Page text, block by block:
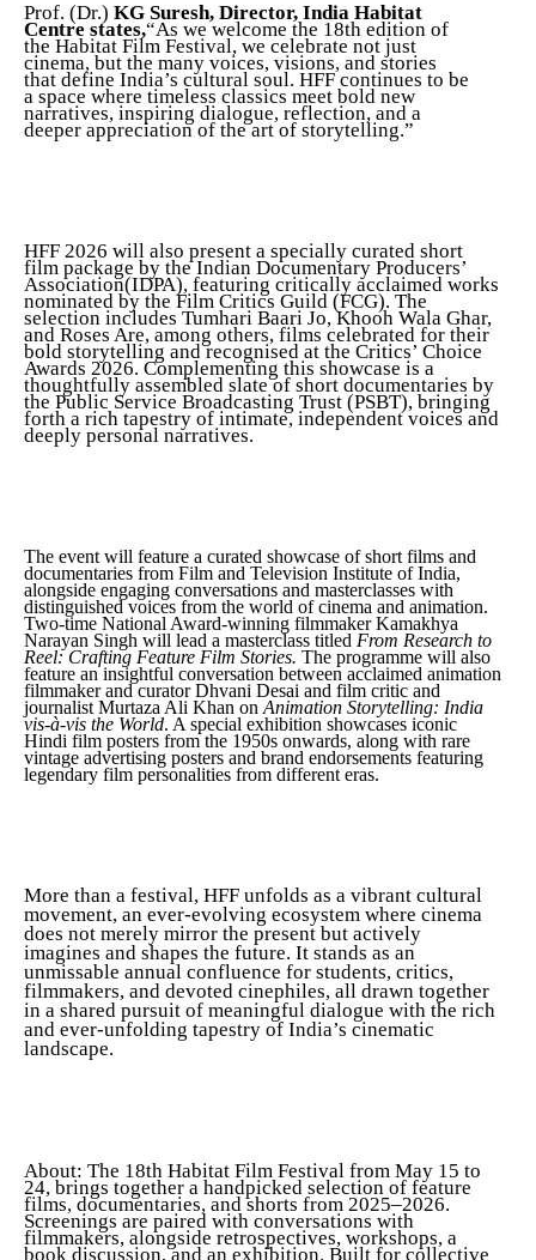
Prof. (Dr.)KG Suresh, Director, India Habitat
Centre states,“As we welcome the 18th edition of
the Habitat Film Festival, we celebrate not just
cinema, but the many voices, visions, and stories
that define India’s cultural soul. HFF continues to be
a space where timeless classics meet bold new
narratives, inspiring dialogue, reflection, and a
deeper appreciation of the art of storytelling.”
HFF 2026 will also present a specially curated short
film package by the Indian Documentary Producers’
Association(IDPA), featuring critically acclaimed works
nominated by the Film Critics Guild (FCG). The
selection includes Tumhari Baari Jo, Khooh Wala Ghar,
and Roses Are, among others, films celebrated for their
bold storytelling and recognised at the Critics’ Choice
Awards 2026. Complementing this showcase is a
thoughtfully assembled slate of short documentaries by
the Public Service Broadcasting Trust (PSBT), bringing
forth a rich tapestry of intimate, independent voices and
deeply personal narratives.
The event will feature a curated showcase of short films and
documentaries from Film and Television Institute of India,
alongside engaging conversations and masterclasses with
distinguished voices from the world of cinema and animation.
Two-time National Award-winning filmmaker Kamakhya
Narayan Singh will lead a masterclass titled From Research to
Reel: Crafting Feature Film Stories. The programme will also
feature an insightful conversation between acclaimed animation
filmmaker and curator Dhvani Desai and film critic and
journalist Murtaza Ali Khan on Animation Storytelling: India
vis-à-vis the World. A special exhibition showcases iconic
Hindi film posters from the 1950s onwards, along with rare
vintage advertising posters and brand endorsements featuring
legendary film personalities from different eras.
More than a festival, HFF unfolds as a vibrant cultural
movement, an ever-evolving ecosystem where cinema
does not merely mirror the present but actively
imagines and shapes the future. It stands as an
unmissable annual confluence for students, critics,
filmmakers, and devoted cinephiles, all drawn together
in a shared pursuit of meaningful dialogue with the rich
and ever-unfolding tapestry of India’s cinematic
landscape.
About: The 18th Habitat Film Festival from May 15 to
24, brings together a handpicked selection of feature
films, documentaries, and shorts from 2025–2026.
Screenings are paired with conversations with
filmmakers, alongside retrospectives, workshops, a
book discussion, and an exhibition. Built for collective